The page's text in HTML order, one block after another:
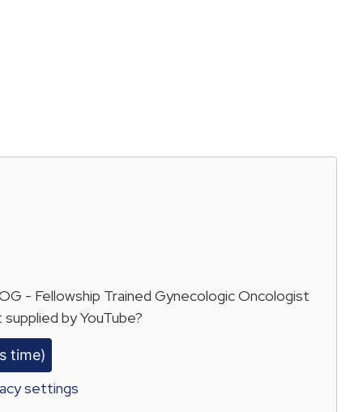
- Fellowship Trained Gynecologic Oncologist
byYouTube?
time)
settings